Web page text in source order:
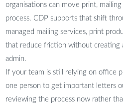
organisations can move print,
process. CDP supports that shift
managed mailing services, print
that reduce friction without creating
admin.
If your team is still relying on office
one person to get important letters
reviewing the process now rather